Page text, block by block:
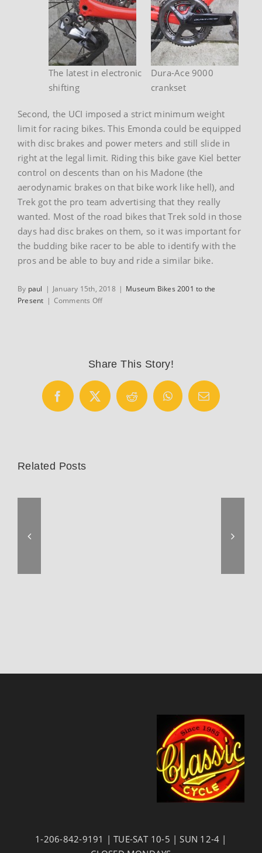
Dura-Ace 9000
crankset
The latest in electronic
shifting
Second, the UCI imposed a strict minimum weight
limit for racing bikes. This Emonda could be equipped
with disc brakes and power meters and still slide in
right at the legal limit. Riding this bike gave Kiel better
control on descents than on his Madone (the
aerodynamic brakes on that bike work like hell), and
Trek got the pro team advertising that they really
wanted. Most of the road bikes that Trek sold in those
days had disc brakes on them, so it was important for
the budding bike racer to be able to identify with the
pros and be able to buy and ride a similar bike.
By paul | January 15th, 2018 | Museum Bikes 2001 to the
Present | Comments Offon
Share This Story!
Facebook
X Reddit WhatsAppEmail
Related Posts
1-206-842-9191 | TUE-SAT 10-5 | SUN 12-4 |